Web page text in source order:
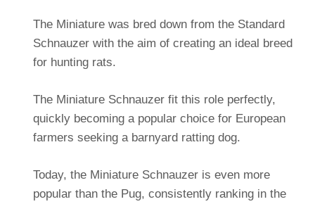
The Miniature was bred down from the Standard
Schnauzer with the aim of creating an ideal breed
for hunting rats.
The Miniature Schnauzer fit this role perfectly,
quickly becoming a popular choice for European
farmers seeking a barnyard ratting dog.
Today, the Miniature Schnauzer is even more
popular than the Pug, consistently ranking in the